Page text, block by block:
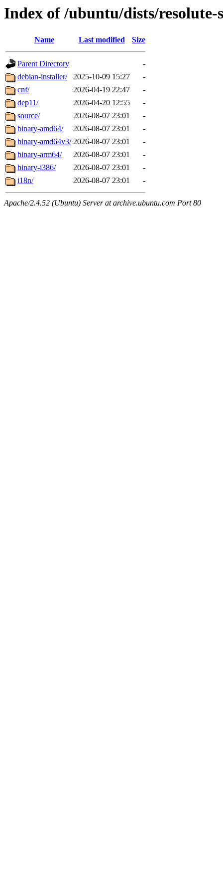
Index of /ubuntu/dists/
Name Last modified Size
Parent Directory
-
debian-installer/
2025-10-09 15:27
-
cnf/
2026-04-19 22:47
-
dep11/
2026-04-20 12:55
-
source/
2026-08-07 23:01
-
binary-amd64/
2026-08-07 23:01
-
binary-amd64v3/ 2026-08-07 23:01
-
binary-arm64/
2026-08-07 23:01
-
binary-i386/
2026-08-07 23:01
-
i18n/
2026-08-07 23:01 -
Apache/2.4.52 (Ubuntu) Server at archive.ubuntu.com Port 80